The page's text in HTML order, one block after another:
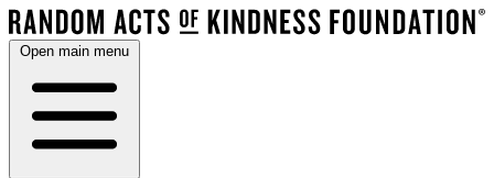
Open main menu